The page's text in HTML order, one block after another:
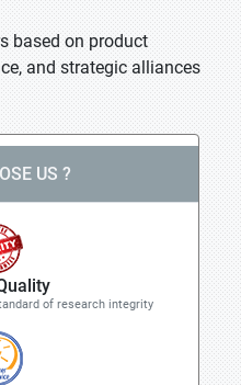
based on product
and strategic alliances
US ?
of research integrity